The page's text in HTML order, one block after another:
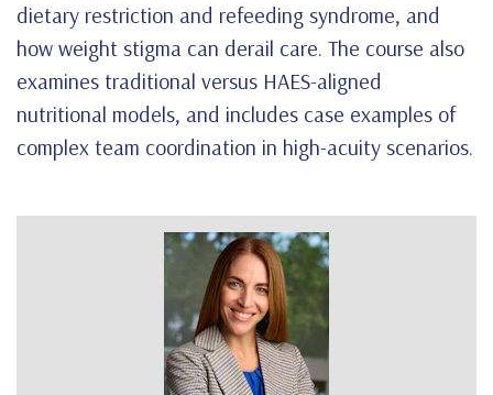
dietary restriction and refeeding syndrome, and
how weight stigma can derail care. The course also
examines traditional versus HAES-aligned
nutritional models, and includes case examples of
complex team coordination in high-acuity scenarios.